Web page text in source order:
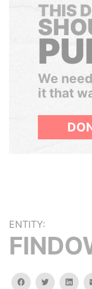
THIS
We
it that
ENTITY:
facebooktwitter